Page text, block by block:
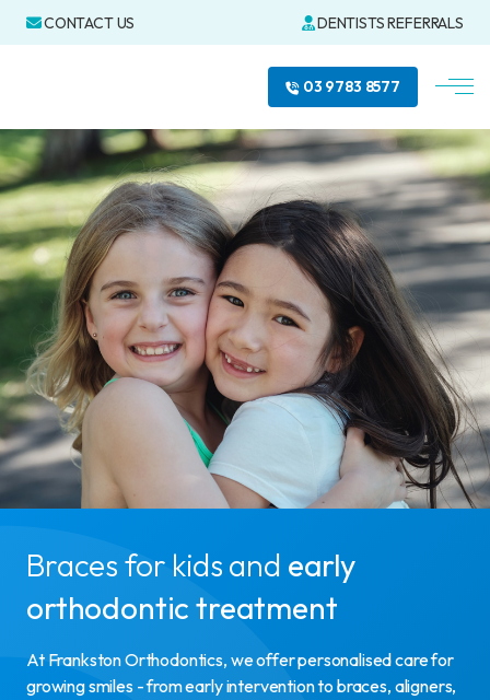
CONTACT US DENTISTS REFERRALS
03 9783 8577
Braces for kids and early
orthodontic treatment
At Frankston Orthodontics, we offer personalised care for
growing smiles - from early intervention to braces, aligners,